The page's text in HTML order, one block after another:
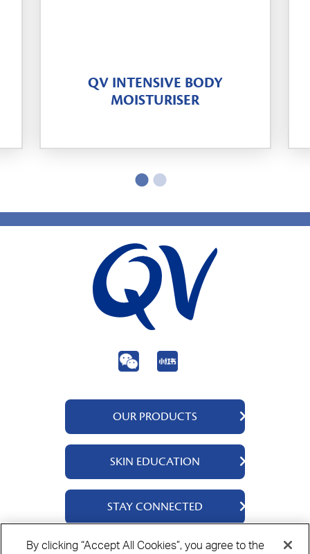
QV INTENSIVE BODY
MOISTURISER
OUR PRODUCTS
QV Body
QV Face
QV Baby
QV Intensive
SKIN EDUCATION
About Us
Ingredients
STAY CONNECTED
Contact Us
By clicking “Accept All Cookies”, you agree to the